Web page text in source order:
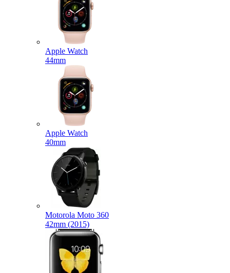
Apple Watch
44mm
Apple Watch
40mm
Motorola Moto 360
42mm (2015)